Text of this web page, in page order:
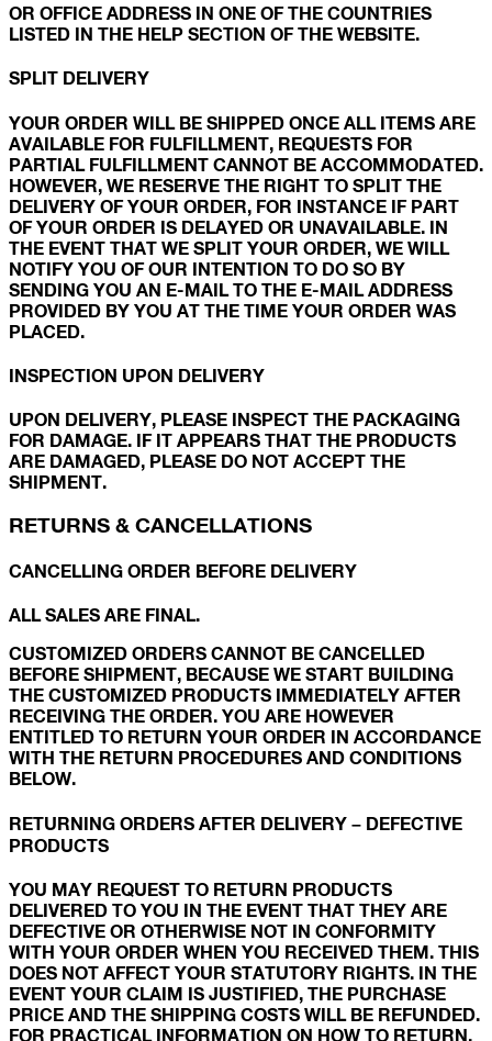
OR OFFICE ADDRESS IN ONE OF THE COUNTRIES
LISTED IN THE HELP SECTION OF THE WEBSITE.
SPLIT DELIVERY
YOUR ORDER WILL BE SHIPPED ONCE ALL ITEMS ARE
AVAILABLE FOR FULFILLMENT, REQUESTS FOR
PARTIAL FULFILLMENT CANNOT BE ACCOMMODATED.
HOWEVER, WE RESERVE THE RIGHT TO SPLIT THE
DELIVERY OF YOUR ORDER, FOR INSTANCE IF PART
OF YOUR ORDER IS DELAYED OR UNAVAILABLE. IN
THE EVENT THAT WE SPLIT YOUR ORDER, WE WILL
NOTIFY YOU OF OUR INTENTION TO DO SO BY
SENDING YOU AN E-MAIL TO THE E-MAIL ADDRESS
PROVIDED BY YOU AT THE TIME YOUR ORDER WAS
PLACED.
INSPECTION UPON DELIVERY
UPON DELIVERY, PLEASE INSPECT THE PACKAGING
FOR DAMAGE. IF IT APPEARS THAT THE PRODUCTS
ARE DAMAGED, PLEASE DO NOT ACCEPT THE
SHIPMENT.
RETURNS & CANCELLATIONS
CANCELLING ORDER BEFORE DELIVERY
ALL SALES ARE FINAL.
CUSTOMIZED ORDERS CANNOT BE CANCELLED
BEFORE SHIPMENT, BECAUSE WE START BUILDING
THE CUSTOMIZED PRODUCTS IMMEDIATELY AFTER
RECEIVING THE ORDER. YOU ARE HOWEVER
ENTITLED TO RETURN YOUR ORDER IN ACCORDANCE
WITH THE RETURN PROCEDURES AND CONDITIONS
BELOW.
RETURNING ORDERS AFTER DELIVERY – DEFECTIVE
PRODUCTS
YOU MAY REQUEST TO RETURN PRODUCTS
DELIVERED TO YOU IN THE EVENT THAT THEY ARE
DEFECTIVE OR OTHERWISE NOT IN CONFORMITY
WITH YOUR ORDER WHEN YOU RECEIVED THEM. THIS
DOES NOT AFFECT YOUR STATUTORY RIGHTS. IN THE
EVENT YOUR CLAIM IS JUSTIFIED, THE PURCHASE
PRICE AND THE SHIPPING COSTS WILL BE REFUNDED.
FOR PRACTICAL INFORMATION ON HOW TO RETURN,